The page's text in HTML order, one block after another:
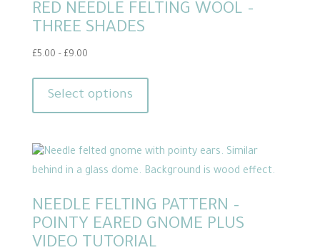
RED NEEDLE FELTING WOOL –
THREE SHADES
£5.00 – £9.00Price
£5.00
through
Select options
has
variants.
The
may
be
chosen
NEEDLE FELTING PATTERN –
POINTY EARED GNOME PLUS
VIDEO TUTORIAL